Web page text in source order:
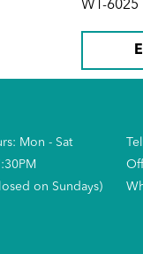
WT-6025
Mon - Sat
on Sundays)